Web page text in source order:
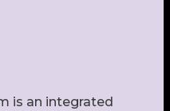
is an integrated